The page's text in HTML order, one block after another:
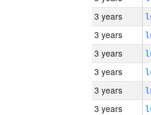
3 years
3 years
3 years
3 years
3 years
3 years